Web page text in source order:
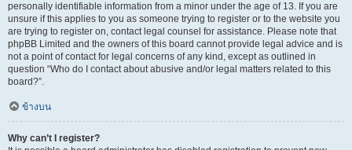
personally identifiable information from a minor under the age of 13. If you are
unsure if this applies to you as someone trying to register or to the website you
are trying to register on, contact legal counsel for assistance. Please note that
phpBB Limited and the owners of this board cannot provide legal advice and is
not a point of contact for legal concerns of any kind, except as outlined in
question “Who do I contact about abusive and/or legal matters related to this
board?”.
ข้างบน
Why can’t I register?